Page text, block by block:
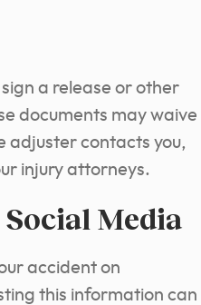
a release or other
documents may waive
adjuster contacts you,
injury attorneys.
Media
accident on
this information can